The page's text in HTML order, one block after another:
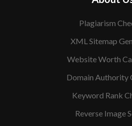
Plagiarism
XML Sitemap
Website Worth
Domain Authority
Keyword Rank
Reverse Image